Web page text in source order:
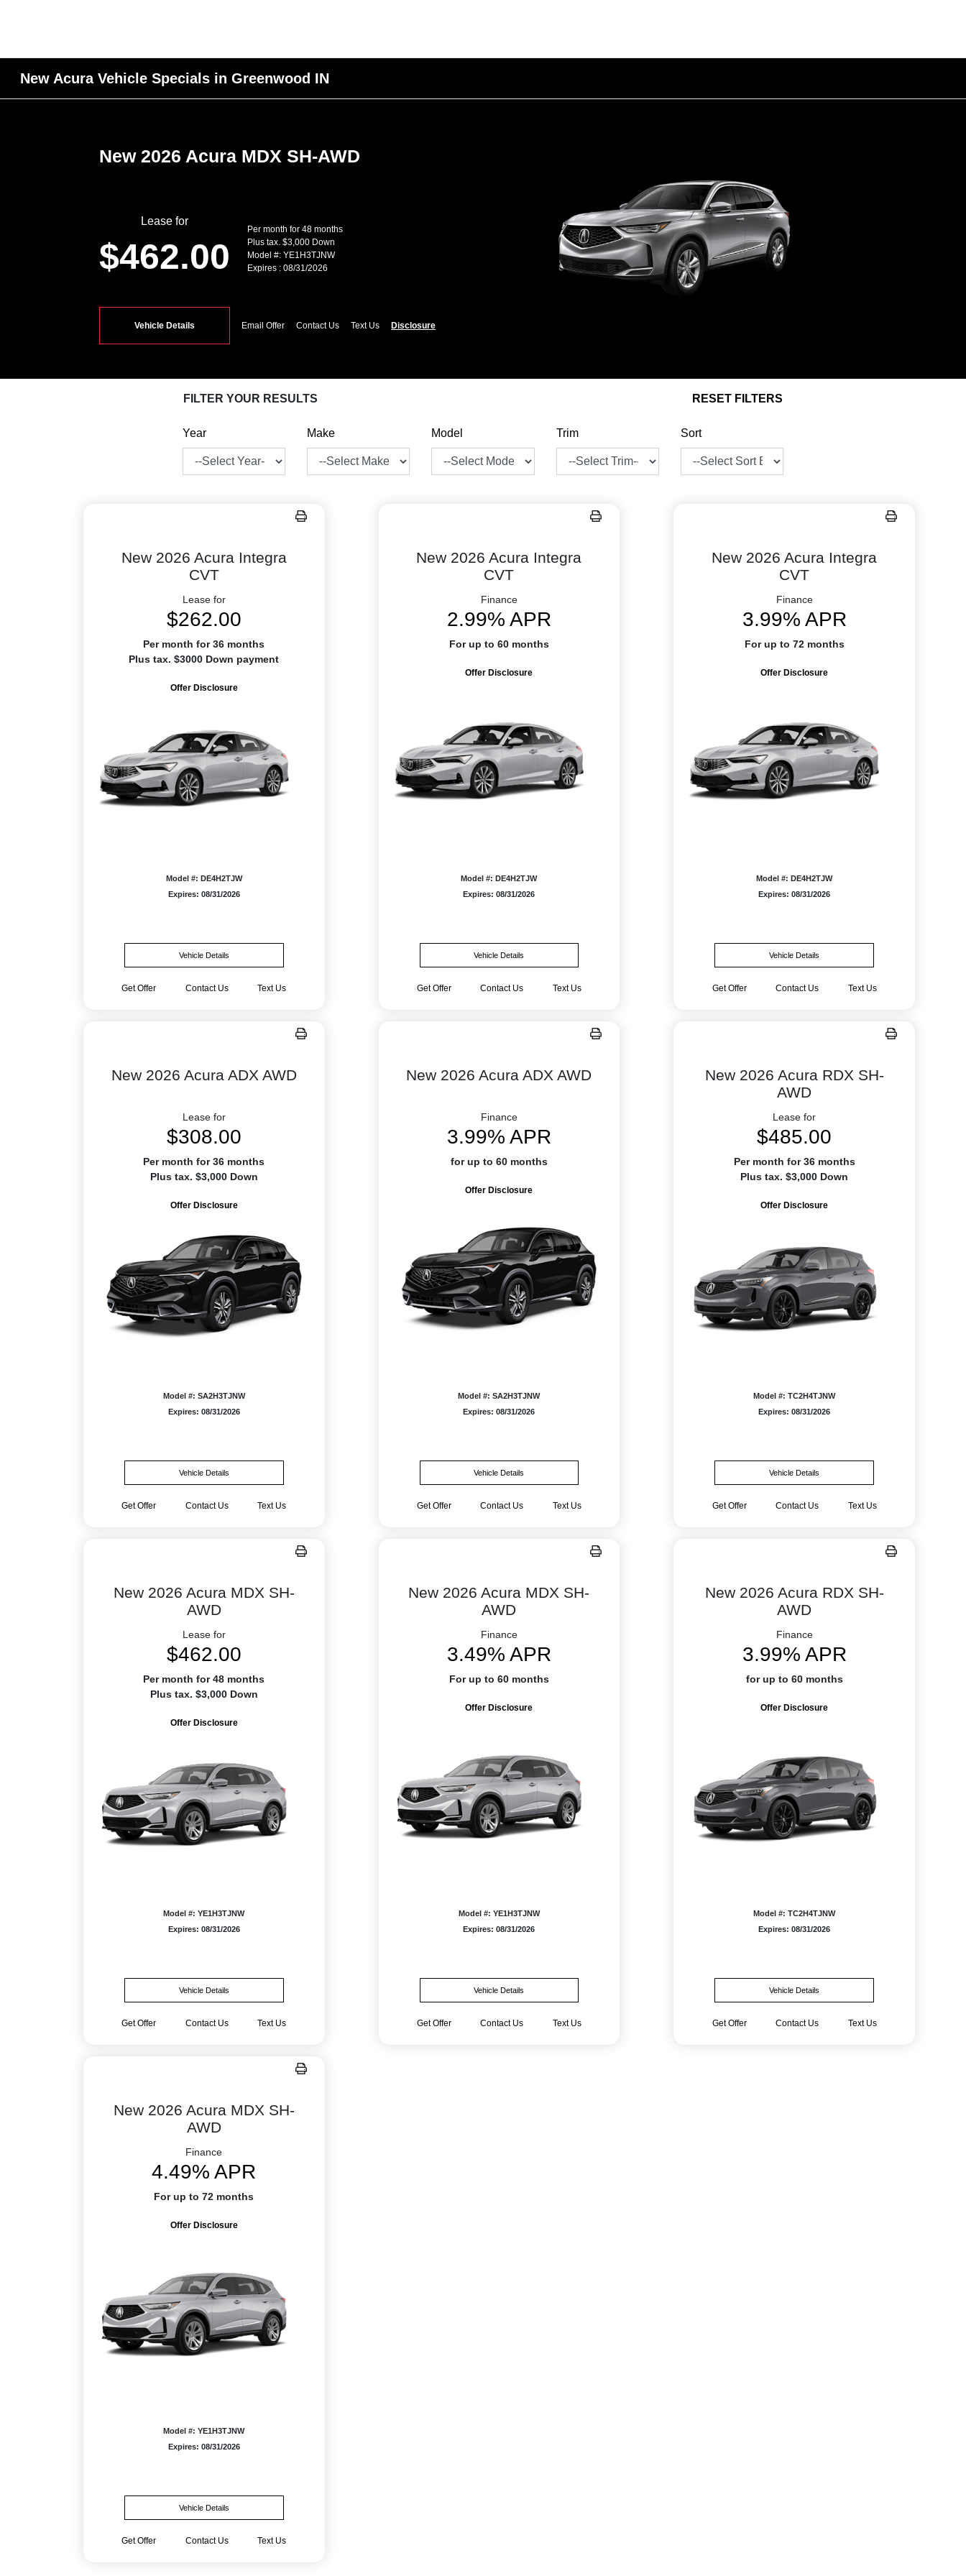
New Acura Vehicle Specials in Greenwood IN
New 2026 Acura MDX SH-AWD
Lease for
$462.00
Per month for 48 months
Plus tax. $3,000 Down
Model #: YE1H3TJNW
Expires : 08/31/2026
Vehicle Details Email Offer Contact Us Text Us Disclosure
FILTER YOUR RESULTS RESET FILTERS
Year Make Model Trim Sort
New 2026 Acura Integra
CVT
Lease for
$262.00
Per month for 36 months
Plus tax. $3000 Down payment
Offer Disclosure
Model #: DE4H2TJW
Expires: 08/31/2026
Vehicle Details
Get Offer Contact Us Text Us
New 2026 Acura Integra
CVT
Finance
2.99% APR
For up to 60 months
Offer Disclosure
Model #: DE4H2TJW
Expires: 08/31/2026
Vehicle Details
Get Offer Contact Us Text Us
New 2026 Acura Integra
CVT
Finance
3.99% APR
For up to 72 months
Offer Disclosure
Model #: DE4H2TJW
Expires: 08/31/2026
Vehicle Details
Get Offer Contact Us Text Us
New 2026 Acura ADX AWD
Lease for
$308.00
Per month for 36 months
Plus tax. $3,000 Down
Offer Disclosure
Model #: SA2H3TJNW
Expires: 08/31/2026
Vehicle Details
Get Offer Contact Us Text Us
New 2026 Acura ADX AWD
Finance
3.99% APR
for up to 60 months
Offer Disclosure
Model #: SA2H3TJNW
Expires: 08/31/2026
Vehicle Details
Get Offer Contact Us Text Us
New 2026 Acura RDX SH-
AWD
Lease for
$485.00
Per month for 36 months
Plus tax. $3,000 Down
Offer Disclosure
Model #: TC2H4TJNW
Expires: 08/31/2026
Vehicle Details
Get Offer Contact Us Text Us
New 2026 Acura MDX SH-
AWD
Lease for
$462.00
Per month for 48 months
Plus tax. $3,000 Down
Offer Disclosure
Model #: YE1H3TJNW
Expires: 08/31/2026
Vehicle Details
Get Offer Contact Us Text Us
New 2026 Acura MDX SH-
AWD
Finance
3.49% APR
For up to 60 months
Offer Disclosure
Model #: YE1H3TJNW
Expires: 08/31/2026
Vehicle Details
Get Offer Contact Us Text Us
New 2026 Acura RDX SH-
AWD
Finance
3.99% APR
for up to 60 months
Offer Disclosure
Model #: TC2H4TJNW
Expires: 08/31/2026
Vehicle Details
Get Offer Contact Us Text Us
New 2026 Acura MDX SH-
AWD
Finance
4.49% APR
For up to 72 months
Offer Disclosure
Model #: YE1H3TJNW
Expires: 08/31/2026
Vehicle Details
Get Offer Contact Us Text Us